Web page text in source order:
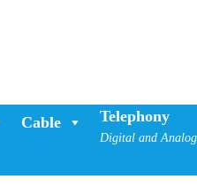
Cable Telephony
Digital and Analog